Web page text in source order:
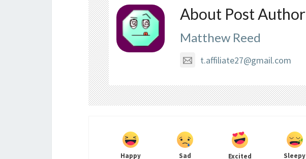
About Post Author
Matthew Reed
t.affiliate27@gmail.com
Happy Sad Excited Sleepy